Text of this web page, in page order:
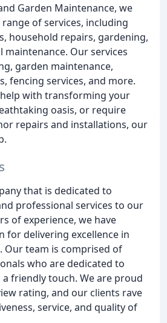
Garden Maintenance, we
of services, including
household repairs, gardening,
maintenance. Our services
garden maintenance,
fencing services, and more.
with transforming your
oasis, or require
repairs and installations, our
that is dedicated to
professional services to our
of experience, we have
for delivering excellence in
Our team is comprised of
who are dedicated to
friendly touch. We are proud
rating, and our clients rave
service, and quality of